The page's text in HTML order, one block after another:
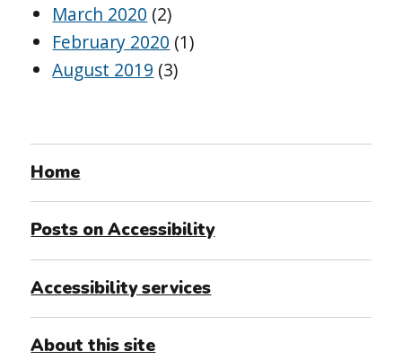
March 2020 (2)
February 2020 (1)
August 2019 (3)
Home
Posts on Accessibility
Accessibility services
About this site